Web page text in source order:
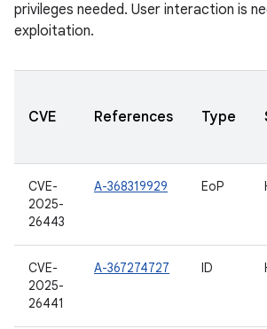
privileges needed. User interaction is
exploitation.
CVE References Type
CVE-
2025-
26443
A-368319929 EoP
CVE-
2025-
26441
A-367274727 ID